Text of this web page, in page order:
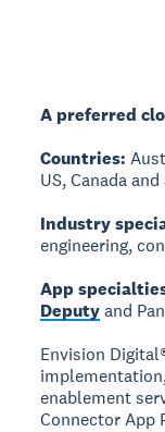
A preferred
Countries:
US, Canada
Industry
engineering,
App
Deputyand
Envision
enablement
Connector App